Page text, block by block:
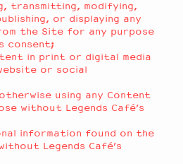
transmitting, modifying,
or displaying any
the Site for any purpose
consent;
in print or digital media
or social
using any Content
without Legends Café’s
information found on the
Legends Café’s